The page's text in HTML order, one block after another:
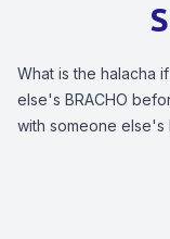
What is the halacha
else's BRACHO
with someone else's